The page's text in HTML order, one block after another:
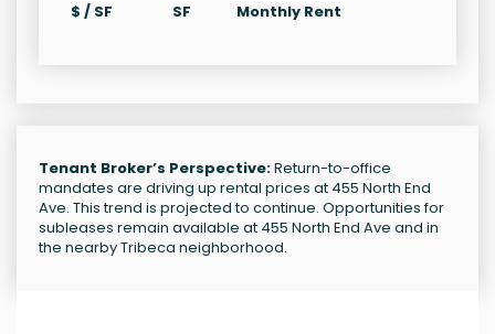
$ / SF SF Monthly Rent
Tenant Broker’s Perspective:Return-to-office
mandates are driving up rental prices at 455 North End
Ave. This trend is projected to continue. Opportunities for
subleases remain available at 455 North End Ave and in
the nearby Tribeca neighborhood.